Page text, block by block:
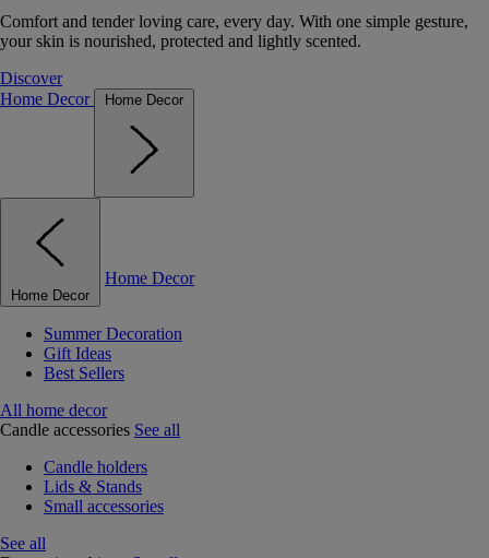
Comfort and tender loving care, every day. With one simple gesture,
your skin is nourished, protected and lightly scented.
Discover
Home Decor
Home Decor
Home Decor
Home Decor
Summer Decoration
Gift Ideas
Best Sellers
All home decor
Candle accessories See all
Candle holders
Lids & Stands
Small accessories
See all